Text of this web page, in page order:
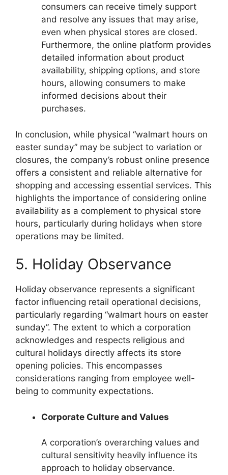
consumers can receive timely support
and resolve any issues that may arise,
even when physical stores are closed.
Furthermore, the online platform provides
detailed information about product
availability, shipping options, and store
hours, allowing consumers to make
informed decisions about their
purchases.
In conclusion, while physical “walmart hours on
easter sunday” may be subject to variation or
closures, the company’s robust online presence
offers a consistent and reliable alternative for
shopping and accessing essential services. This
highlights the importance of considering online
availability as a complement to physical store
hours, particularly during holidays when store
operations may be limited.
5. Holiday Observance
Holiday observance represents a significant
factor influencing retail operational decisions,
particularly regarding “walmart hours on easter
sunday”. The extent to which a corporation
acknowledges and respects religious and
cultural holidays directly affects its store
opening policies. This encompasses
considerations ranging from employee well-
being to community expectations.
Corporate Culture and Values
A corporation’s overarching values and
cultural sensitivity heavily influence its
approach to holiday observance.